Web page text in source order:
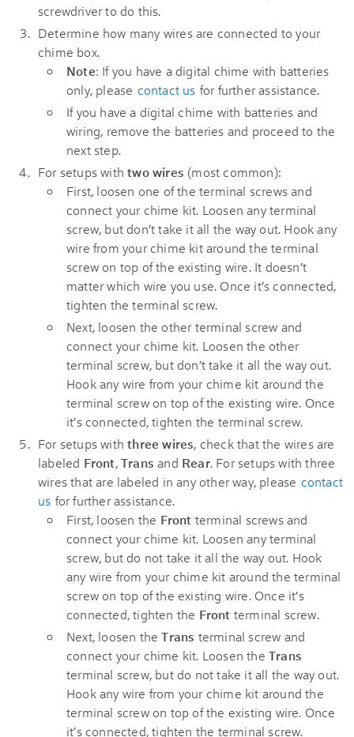
screwdriver to do this.
Determine how many wires are connected to your
chime box.
Note: If you have a digital chime with batteries
only, please contact us for further assistance.
If you have a digital chime with batteries and
wiring, remove the batteries and proceed to the
next step.
For setups withtwo wires (most common):
First, loosen one of the terminal screws and
connect your chime kit. Loosen any terminal
screw, but don’t take it all the way out. Hook any
wire from your chime kit around the terminal
screw on top of the existing wire. It doesn’t
matter which wire you use. Once it’s connected,
tighten the terminal screw.
Next, loosen the other terminal screw and
connect your chime kit. Loosen the other
terminal screw, but don’t take it all the way out.
Hook any wire from your chime kit around the
terminal screw on top of the existing wire. Once
it’s connected, tighten the terminal screw.
For setups withthree wires, check that the wires are
labeled Front,Trans and Rear. For setups with three
wires that are labeled in any other way, please contact
us for further assistance.
First, loosen the Front terminal screws and
connect your chime kit. Loosen any terminal
screw, but do not take it all the way out. Hook
any wire from your chime kit around the terminal
screw on top of the existing wire. Once it’s
connected, tighten the Front terminal screw.
Next, loosen theTrans terminal screw and
connect your chime kit. Loosen the Trans
terminal screw, but do not take it all the way out.
Hook any wire from your chime kit around the
terminal screw on top of the existing wire. Once
it’s connected, tighten the terminal screw.